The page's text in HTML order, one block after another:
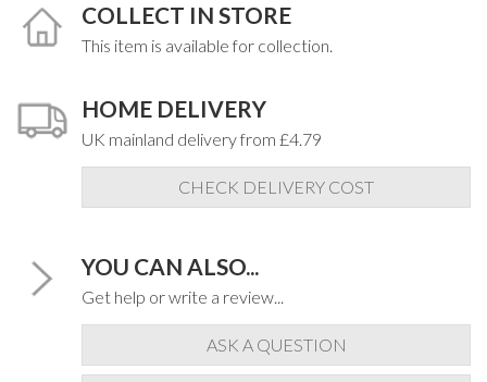
COLLECT IN STORE
This item is available for collection.
HOME DELIVERY
UK mainland delivery from £4.79
CHECK DELIVERY COST
YOU CAN ALSO...
Get help or write a review...
ASK A QUESTION